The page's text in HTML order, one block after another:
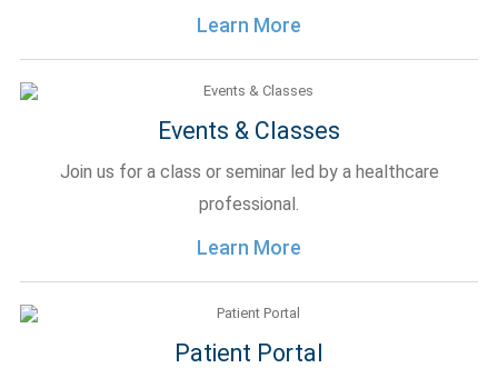
Learn More
Events & Classes
Join us for a class or seminar led by a healthcare
professional.
Learn More
Patient Portal